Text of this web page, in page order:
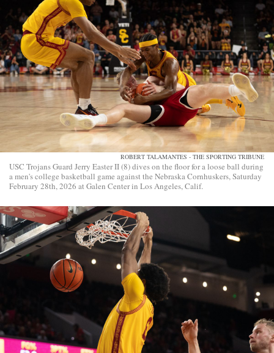
ROBERT TALAMANTES - THE SPORTING TRIBUNE
USC Trojans Guard Jerry Easter II (8) dives on the floor for a loose ball during
a men's college basketball game against the Nebraska Cornhuskers, Saturday
February 28th, 2026 at Galen Center in Los Angeles, Calif.